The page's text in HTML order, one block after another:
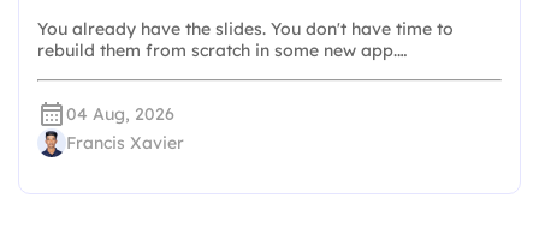
You already have the slides. You don't have time to
rebuild them from scratch in some new app.…
04 Aug, 2026
Francis Xavier